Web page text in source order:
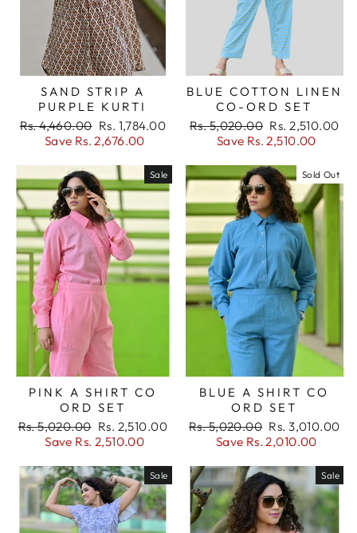
SAND STRIP A
PURPLE KURTI
Regular
price
Rs. 4,460.00 Sale
price
Rs. 1,784.00
Save Rs. 2,676.00
BLUE COTTON LINEN
CO-ORD SET
Regular
price
Rs. 5,020.00 Sale
price
Rs. 2,510.00
Save Rs. 2,510.00
Sale
PINK A SHIRT CO
ORD SET
Regular
price
Rs. 5,020.00 Sale
price
Rs. 2,510.00
Save Rs. 2,510.00
Sold Out
BLUE A SHIRT CO
ORD SET
Regular
price
Rs. 5,020.00 Sale
price
Rs. 3,010.00
Save Rs. 2,010.00
Sale Sale